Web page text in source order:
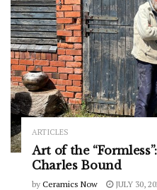
ARTICLES
Art of the
Charles Bound
by Ceramics Now JULY 30,